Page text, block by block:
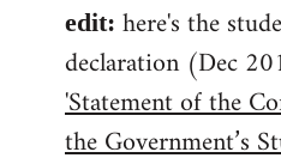
edit: here's the
declaration (Dec
'Statement of the
the Government’s